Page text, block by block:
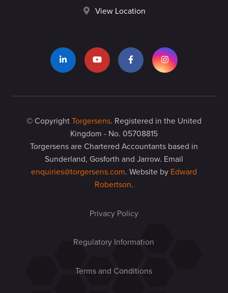
View Location
© Copyright Torgersens. Registered in the United
Kingdom - No. 05708815
Torgersens are Chartered Accountants based in
Sunderland, Gosforth and Jarrow. Email
enquiries@torgersens.com. Website by Edward
Robertson.
Privacy Policy
Regulatory Information
Terms and Conditions